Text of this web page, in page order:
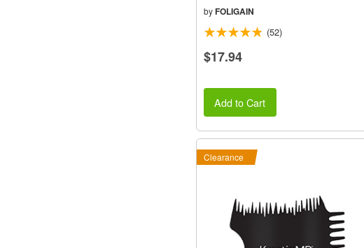
byFOLIGAIN
(52)
$17.94
Add to Cart
Clearance